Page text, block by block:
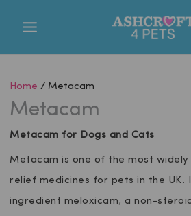
Home / Metacam
Metacam
Metacam for Dogs and Cats
Metacam is one of the most
relief medicines for pets in the UK.
ingredient meloxicam, a non-